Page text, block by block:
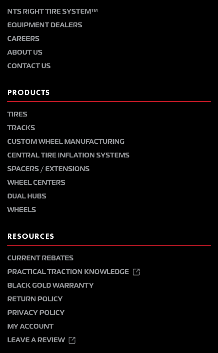
NTS RIGHT TIRE SYSTEM™
EQUIPMENT DEALERS
CAREERS
ABOUT US
CONTACT US
PRODUCTS
TIRES
TRACKS
CUSTOM WHEEL MANUFACTURING
CENTRAL TIRE INFLATION SYSTEMS
SPACERS / EXTENSIONS
WHEEL CENTERS
DUAL HUBS
WHEELS
RESOURCES
CURRENT REBATES
PRACTICAL TRACTION KNOWLEDGE
BLACK GOLD WARRANTY
RETURN POLICY
PRIVACY POLICY
MY ACCOUNT
LEAVE A REVIEW